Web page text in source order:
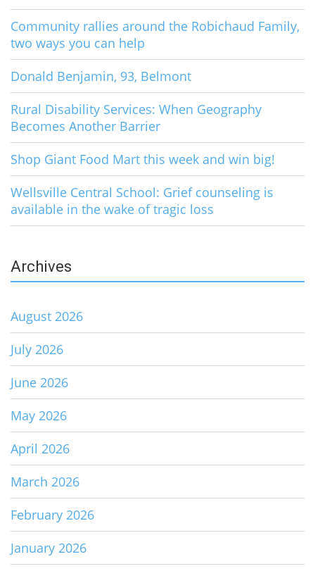
Community rallies around the Robichaud Family,
two ways you can help
Donald Benjamin, 93, Belmont
Rural Disability Services: When Geography
Becomes Another Barrier
Shop Giant Food Mart this week and win big!
Wellsville Central School: Grief counseling is
available in the wake of tragic loss
Archives
August 2026
July 2026
June 2026
May 2026
April 2026
March 2026
February 2026
January 2026